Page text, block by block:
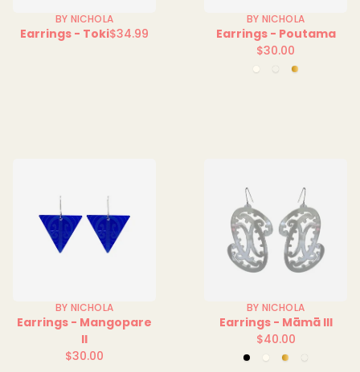
BY NICHOLA
Earrings - TokiRegular
$34.99
BY NICHOLA
Earrings - Poutama
Regular
price
$30.00
Clear GreenMirror
BY NICHOLA
Earrings - Mangopare
II
Regular
$30.00
BY NICHOLA
Earrings - Māmā III
Regular
price
$40.00
BlackClearMirror